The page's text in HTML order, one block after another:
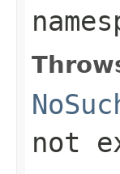
not